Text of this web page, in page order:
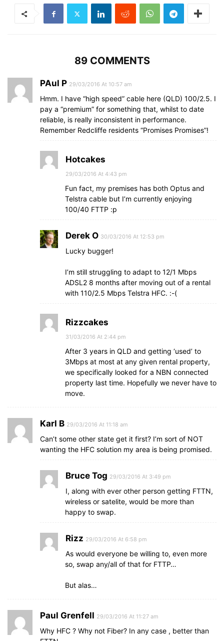
89 COMMENTS
PAul P 29/03/2016 At 10:57 am
Hmm. I have “high speed” cable here (QLD) 100/2.5. I
pay a “premium” for something that, whilst to date
reliable, is really inconsistent in performance.
Remember Redcliffe residents “Promises Promises”!
Hotcakes
29/03/2016 At 4:43 pm
Fun fact, my premises has both Optus and
Telstra cable but I’m currently enjoying
100/40 FTTP :p
Derek O 30/03/2016 At 12:53 pm
Lucky bugger!
I’m still struggling to adapt to 12/1 Mbps
ADSL2 8 months after moving out of a rental
with 110/2.5 Mbps Telstra HFC. :-(
Rizzcakes
31/03/2016 At 2:44 pm
After 3 years in QLD and getting ‘used’ to
3Mbps at most at any given rental property,
we specifically looked for a NBN connected
property last time. Hopefully we never have to
move.
Karl B 29/03/2016 At 11:18 am
Can’t some other state get it first? I’m sort of NOT
wanting the HFC solution my area is being promised.
Bruce Tog 29/03/2016 At 3:49 pm
I, along with ever other person getting FTTN,
wireless or satelite, would be more than
happy to swap.
Rizz 29/03/2016 At 6:58 pm
As would everyone be willing to, even more
so, swap any/all of that for FTTP…
But alas…
Paul Grenfell 29/03/2016 At 11:27 am
Why HFC ? Why not Fiber? In any case , better than